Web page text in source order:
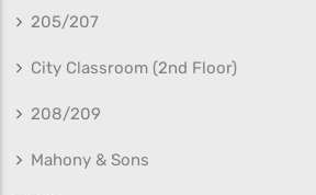
205/207
City Classroom (2nd Floor)
208/209
Mahony & Sons